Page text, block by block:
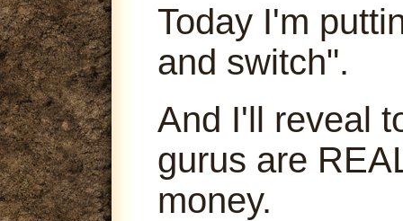
Today I'm
and switch".
And I'll reveal
gurus are
money.